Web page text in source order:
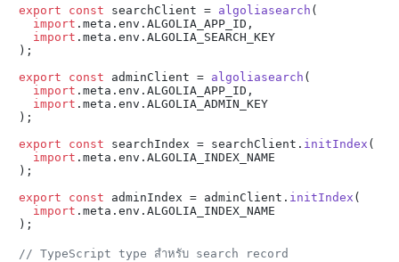
export
const searchClient = algoliasearch (
import . meta . env . ALGOLIA_APP_ID ,
import . meta . env . ALGOLIA_SEARCH_KEY
);
export
const adminClient = algoliasearch (
import . meta . env . ALGOLIA_APP_ID ,
import . meta . env . ALGOLIA_ADMIN_KEY
);
export
const searchIndex = searchClient. initIndex (
import . meta . env . ALGOLIA_INDEX_NAME
);
export
const adminIndex = adminClient. initIndex (
import . meta . env . ALGOLIA_INDEX_NAME
);
// TypeScript type สำหรับ search record